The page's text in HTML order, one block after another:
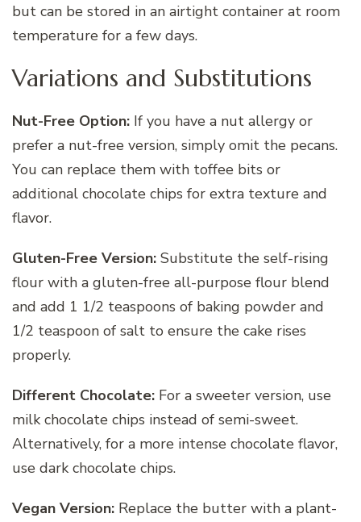
but can be stored in an airtight container at room
temperature for a few days.
Variations and Substitutions
Nut-Free Option: If you have a nut allergy or
prefer a nut-free version, simply omit the pecans.
You can replace them with toffee bits or
additional chocolate chips for extra texture and
flavor.
Gluten-Free Version: Substitute the self-rising
flour with a gluten-free all-purpose flour blend
and add 1 1/2 teaspoons of baking powder and
1/2 teaspoon of salt to ensure the cake rises
properly.
Different Chocolate: For a sweeter version, use
milk chocolate chips instead of semi-sweet.
Alternatively, for a more intense chocolate flavor,
use dark chocolate chips.
Vegan Version: Replace the butter with a plant-